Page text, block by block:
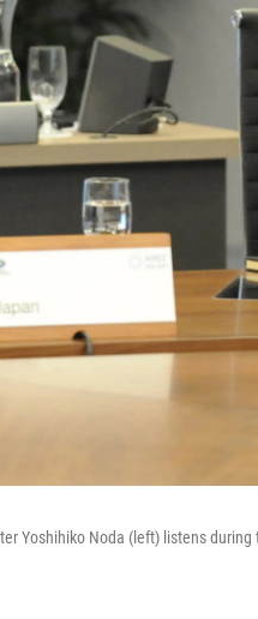
Yoshihiko Noda (left) listens